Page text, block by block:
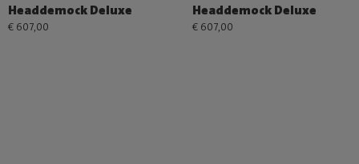
Headdemock Deluxe
€ 607,00
Headdemock Deluxe
€ 607,00